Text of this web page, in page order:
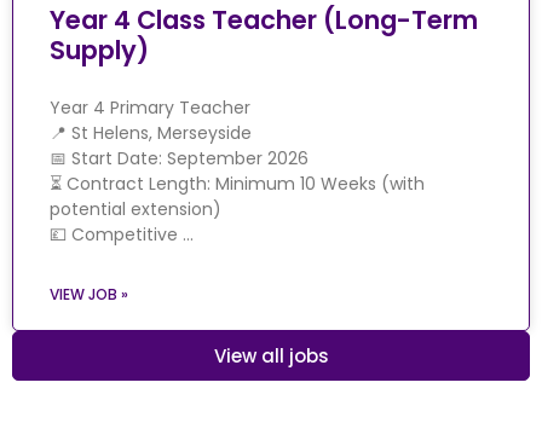
Year 4 Class Teacher (Long-Term
Supply)
Year 4 Primary Teacher
📍 St Helens, Merseyside
📅 Start Date: September 2026
⏳ Contract Length: Minimum 10 Weeks (with
potential extension)
💷 Competitive …
VIEW JOB »
View all jobs